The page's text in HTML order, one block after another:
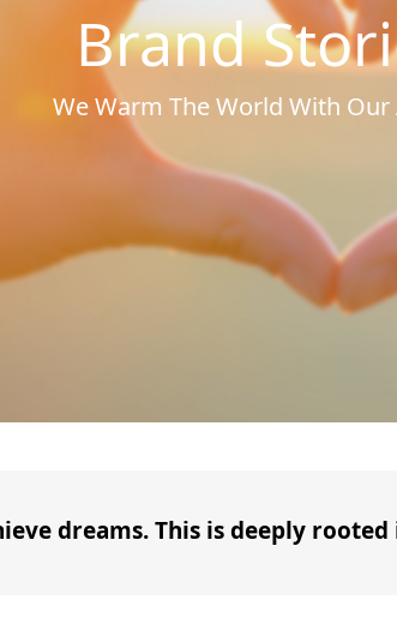
Brand
We Warm The World With Our
dreams. This is deeply